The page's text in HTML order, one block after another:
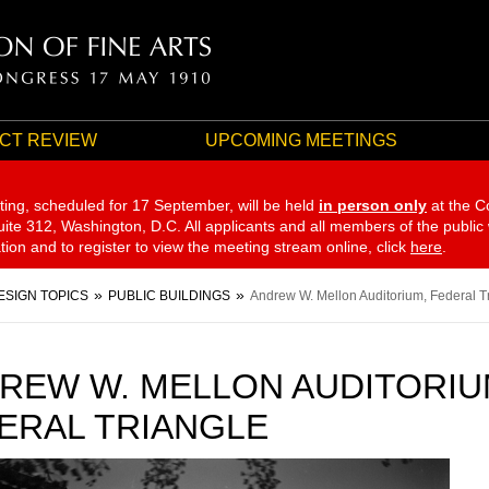
REVIEW UPCOMING MEETINGS
scheduled for 17 September, will be held in person only at the
312, Washington, D.C. All applicants and all members of the
and to register to view the meeting stream online, click here
TOPICS PUBLIC BUILDINGS Andrew W. Mellon Auditorium, Federal
W. MELLON
TRIANGLE